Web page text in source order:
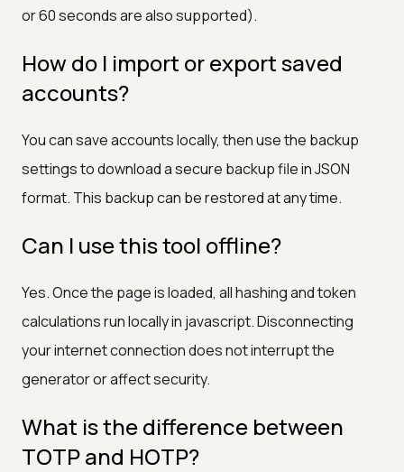
or 60 seconds are also supported).
How do I import or export saved
accounts?
You can save accounts locally, then use the backup
settings to download a secure backup file in JSON
format. This backup can be restored at any time.
Can I use this tool offline?
Yes. Once the page is loaded, all hashing and token
calculations run locally in javascript. Disconnecting
your internet connection does not interrupt the
generator or affect security.
What is the difference between
TOTP and HOTP?